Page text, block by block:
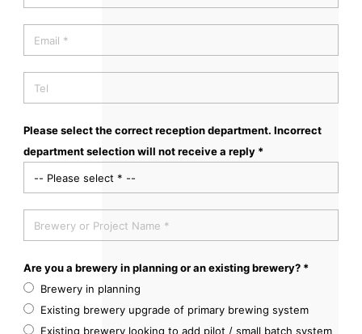
Please select the correct reception department. Incorrect
department selection will not receive a reply *
Are you a brewery in planning or an existing brewery? *
Brewery in planning
Existing brewery upgrade of primary brewing system
Existing brewery looking to add pilot / small batch system